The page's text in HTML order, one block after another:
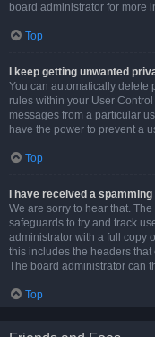
board administrator for more
Top
I keep getting unwanted
You can automatically delete
rules within your User
messages from a particular
have the power to prevent a
Top
I have received a
We are sorry to hear that.
safeguards to try and track
administrator with a full copy
this includes the headers
The board administrator can
Top